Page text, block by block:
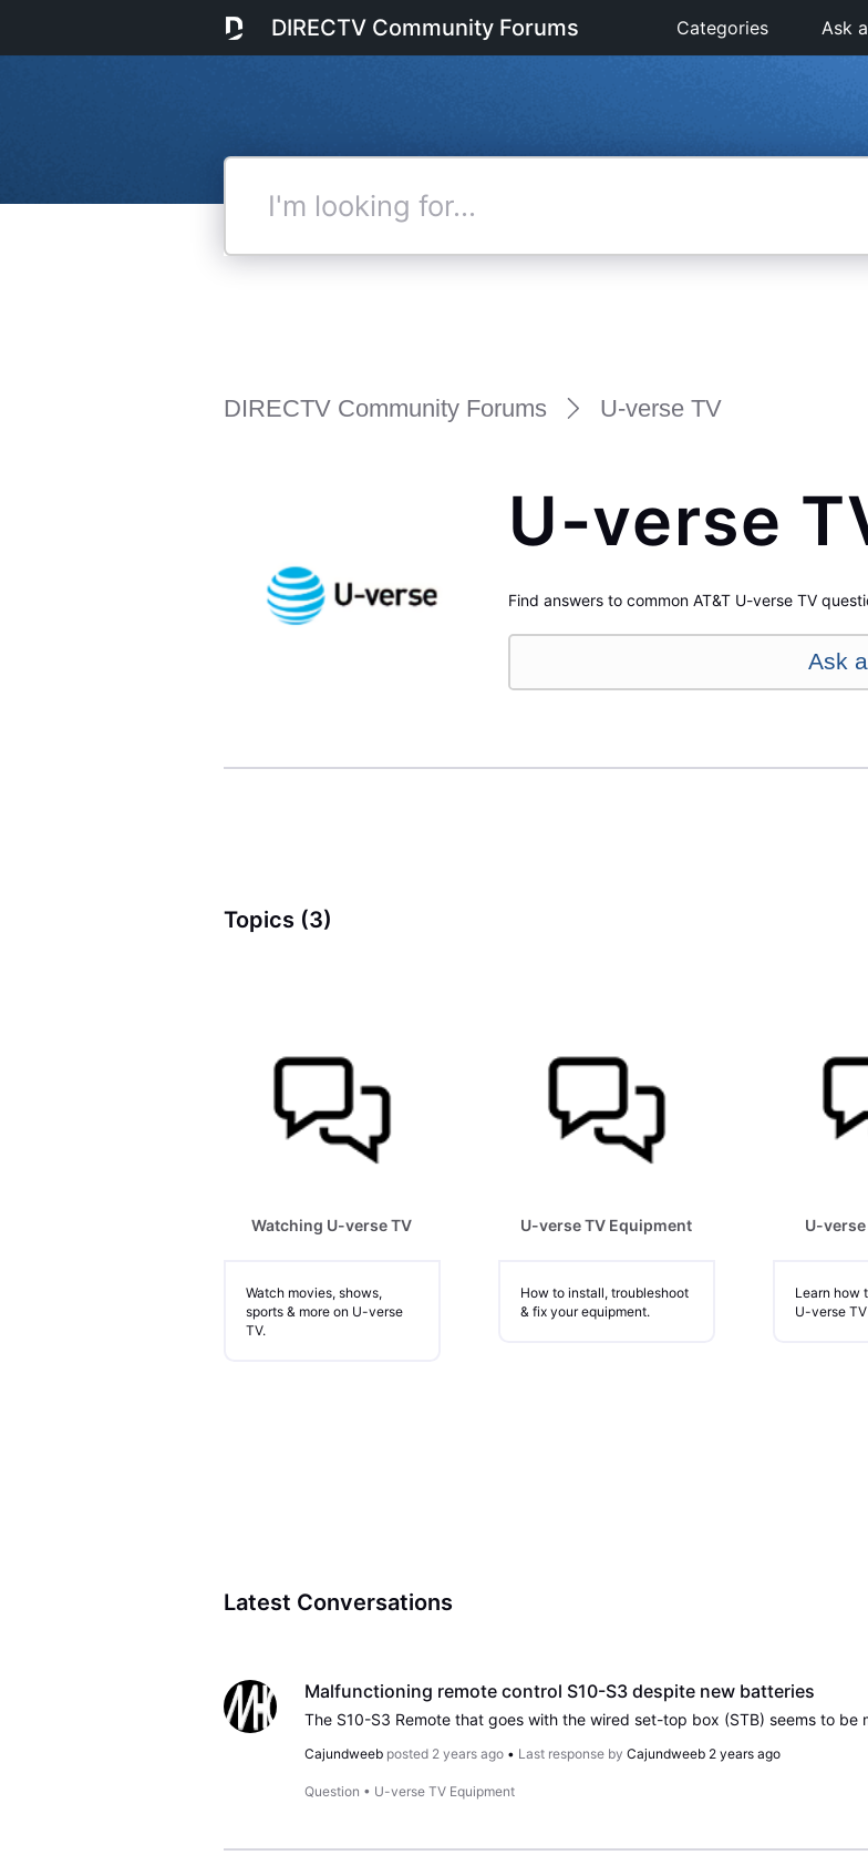
DIRECTV Community Forums Categories Ask
DIRECTV Community Forums U-verse TV
U-verse
Find answers to common AT&T U-verse TV
Ask
Topics (3)
Watching U-verse TV
Watch movies, shows,
sports & more on U-verse
TV.
U-verse TV Equipment
How to install, troubleshoot
& fix your equipment.
U-
Learn how
U-verse
Latest Conversations
Malfunctioning remote control S10-S3 despite new batteries
Cajundweeb posted 2 years ago • Last response by Cajundweeb 2 years ago
Question • U-verse TV Equipment